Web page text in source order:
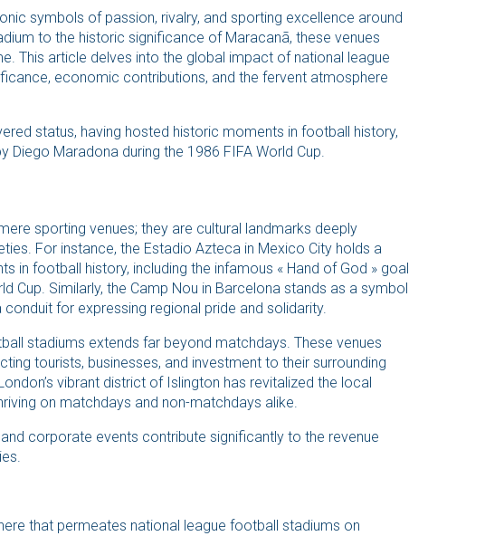
symbols of passion, rivalry, and sporting excellence around
to the historic significance of Maracanã, these venues
This article delves into the global impact of national league
economic contributions, and the fervent atmosphere
status, having hosted historic moments in football history,
Diego Maradona during the 1986 FIFA World Cup.
sporting venues; they are cultural landmarks deeply
For instance, the Estadio Azteca in Mexico City holds a
in football history, including the infamous « Hand of God » goal
Cup. Similarly, the Camp Nou in Barcelona stands as a symbol
for expressing regional pride and solidarity.
stadiums extends far beyond matchdays. These venues
tourists, businesses, and investment to their surrounding
vibrant district of Islington has revitalized the local
on matchdays and non-matchdays alike.
corporate events contribute significantly to the revenue
that permeates national league football stadiums on